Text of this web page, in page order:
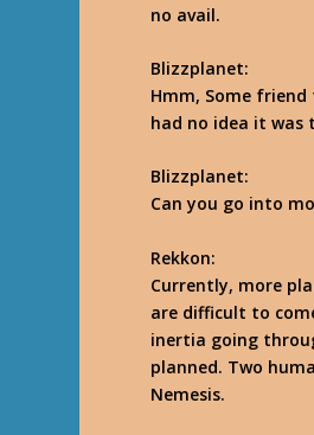
no avail.
Blizzplanet:
Hmm, Some
had no idea it was
Blizzplanet:
Can you go into
Rekkon:
Currently, more
are difficult to
inertia going
planned. Two
Nemesis.